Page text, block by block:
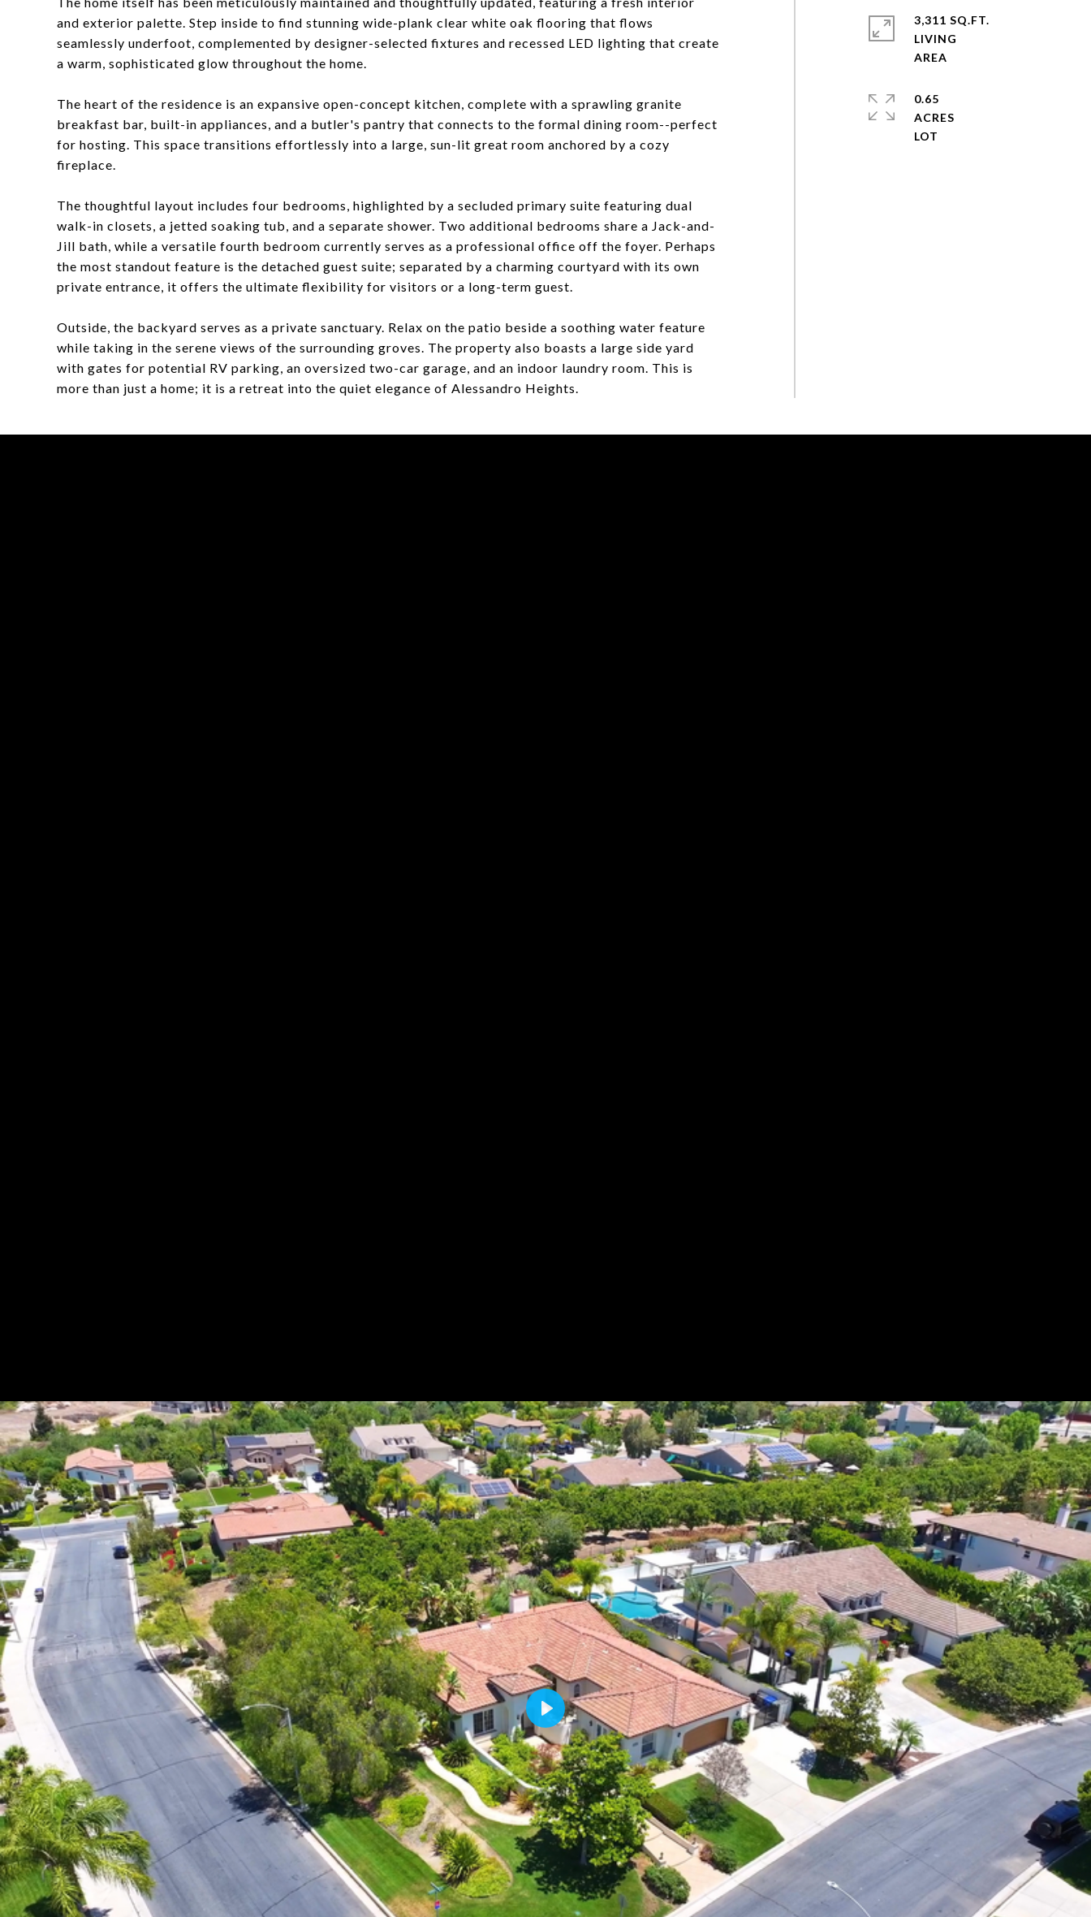
and exterior palette. Step inside to find stunning wide-plank clear white oak flooring that flows
seamlessly underfoot, complemented by designer-selected fixtures and recessed LED lighting that create
a warm, sophisticated glow throughout the home.
The heart of the residence is an expansive open-concept kitchen, complete with a sprawling granite
breakfast bar, built-in appliances, and a butler's pantry that connects to the formal dining room--perfect
for hosting. This space transitions effortlessly into a large, sun-lit great room anchored by a cozy
fireplace.
The thoughtful layout includes four bedrooms, highlighted by a secluded primary suite featuring dual
walk-in closets, a jetted soaking tub, and a separate shower. Two additional bedrooms share a Jack-and-
Jill bath, while a versatile fourth bedroom currently serves as a professional office off the foyer. Perhaps
the most standout feature is the detached guest suite; separated by a charming courtyard with its own
private entrance, it offers the ultimate flexibility for visitors or a long-term guest.
Outside, the backyard serves as a private sanctuary. Relax on the patio beside a soothing water feature
while taking in the serene views of the surrounding groves. The property also boasts a large side yard
with gates for potential RV parking, an oversized two-car garage, and an indoor laundry room. This is
more than just a home; it is a retreat into the quiet elegance of Alessandro Heights.
3,311 SQ.FT.
LIVING
0.65
ACRES